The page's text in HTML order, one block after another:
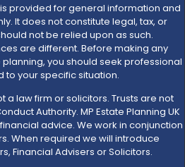
provided for general information and
It does not constitute legal, tax, or
not be relied upon as such.
are different. Before making any
you should seek professional
to your specific situation.
a law firm or solicitors. Trusts are not
Authority. MP Estate Planning UK
advice. We work in conjunction
When required we will introduce
Financial Advisers or Solicitors.